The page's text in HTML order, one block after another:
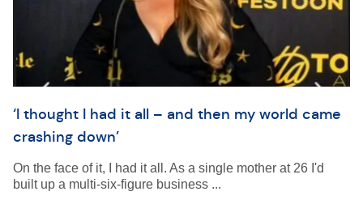
‘I thought I had it all – and then my world came
crashing down’
On the face of it, I had it all. As a single mother at 26 I'd
built up a multi-six-figure business ...